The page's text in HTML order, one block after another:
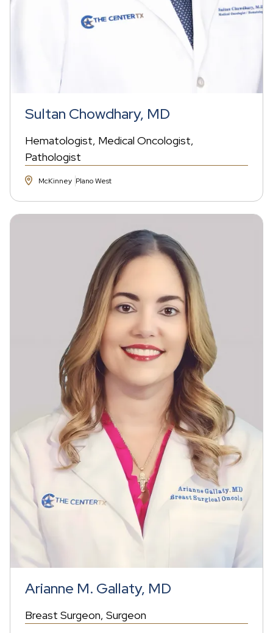
Sultan Chowdhary, MD
Hematologist Medical Oncologist
Pathologist
McKinney Plano West
Arianne M. Gallaty, MD
Breast Surgeon Surgeon